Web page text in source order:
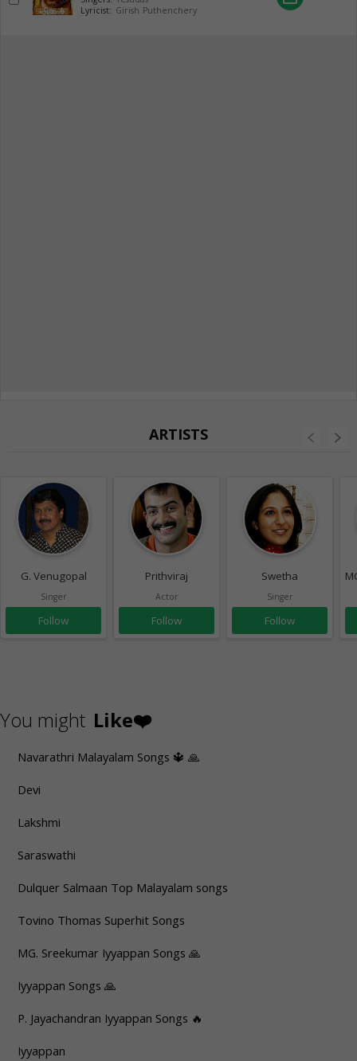
Lyricist: Girish Puthenchery
ARTISTS
G. Venugopal
Singer
Follow
Prithviraj
Actor
Follow
Swetha
Singer
Follow
You might Like❤️
Navarathri Malayalam Songs 🔱 🙏
Devi
Lakshmi
Saraswathi
Dulquer Salmaan Top Malayalam songs
Tovino Thomas Superhit Songs
MG. Sreekumar Iyyappan Songs 🙏
Iyyappan Songs 🙏
P. Jayachandran Iyyappan Songs 🔥
Iyyappan